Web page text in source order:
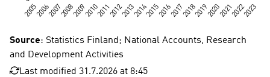
Source: Statistics Finland; National Accounts, Research
and Development Activities
Last modified 31.7.2026 at 8:45